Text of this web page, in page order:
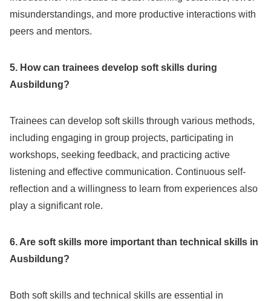
misunderstandings, and more productive interactions with
peers and mentors.
5. How can trainees develop soft skills during
Ausbildung?
Trainees can develop soft skills through various methods,
including engaging in group projects, participating in
workshops, seeking feedback, and practicing active
listening and effective communication. Continuous self-
reflection and a willingness to learn from experiences also
play a significant role.
6. Are soft skills more important than technical skills in
Ausbildung?
Both soft skills and technical skills are essential in